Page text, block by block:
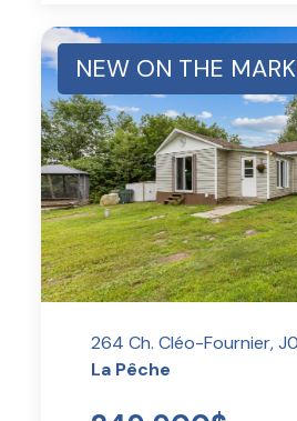
NEW ON THE
264 Ch. Cléo-Fournier,
La Pêche